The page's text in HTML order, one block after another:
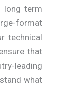
long term
format
technical
that
leading
what